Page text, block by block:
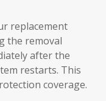
replacement
the removal
after the
restarts. This
coverage.